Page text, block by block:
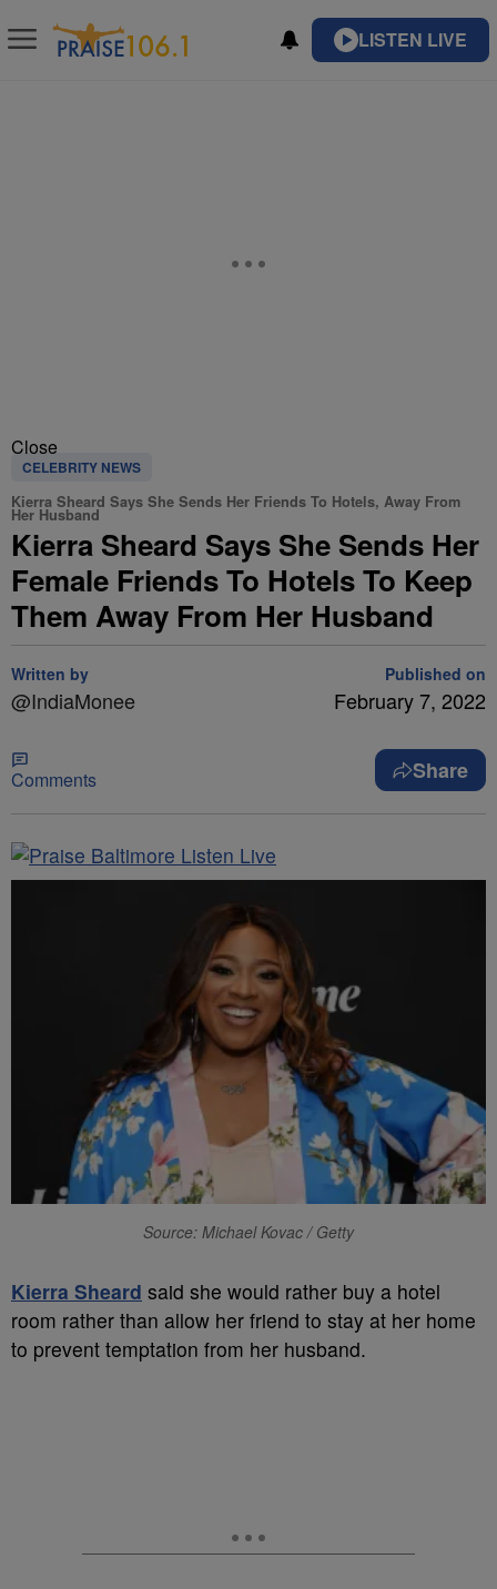
LISTEN LIVE
Close
CELEBRITY NEWS
Kierra Sheard Says She Sends Her Friends To Hotels, Away From
Her Husband
Kierra Sheard Says She Sends Her
Female Friends To Hotels To Keep
Them Away From Her Husband
Written by
@IndiaMonee
Published on
February 7, 2022
Comments Share
Source: Michael Kovac / Getty
Kierra Sheard said she would rather buy a hotel
room rather than allow her friend to stay at her home
to prevent temptation from her husband.